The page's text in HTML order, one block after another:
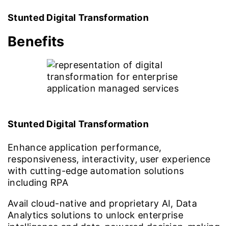
Stunted Digital Transformation
Benefits
Stunted Digital Transformation
Enhance application performance,
responsiveness, interactivity, user experience
with cutting-edge automation solutions
including RPA
Avail cloud-native and proprietary AI, Data
Analytics solutions to unlock enterprise